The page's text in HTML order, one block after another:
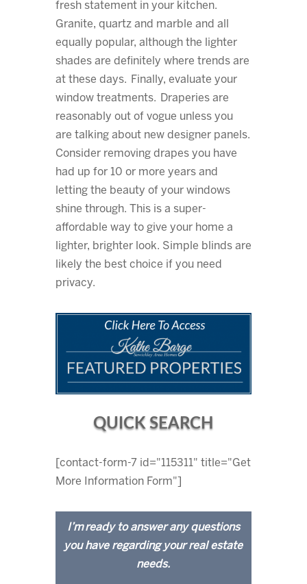
fresh statement in your kitchen.
Granite, quartz and marble and all
equally popular, although the lighter
shades are definitely where trends are
at these days. Finally, evaluate your
window treatments. Draperies are
reasonably out of vogue unless you
are talking about new designer panels.
Consider removing drapes you have
had up for 10 or more years and
letting the beauty of your windows
shine through. This is a super-
affordable way to give your home a
lighter, brighter look. Simple blinds are
likely the best choice if you need
privacy.
QUICK SEARCH
[contact-form-7 id="115311" title="Get
More Information Form"]
I’m ready to answer any questions
you have regarding your real estate
needs.